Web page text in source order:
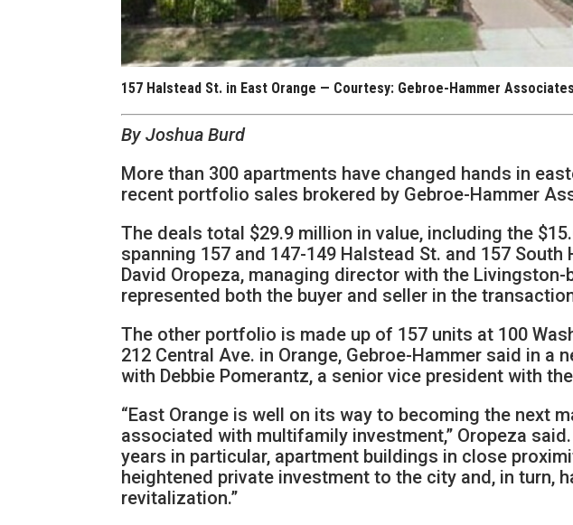
157 Halstead St. in East Orange — Courtesy: Gebroe-Hammer Associates
By Joshua Burd
More than 300 apartments have changed hands in
recent portfolio sales brokered by Gebroe-Hammer
The deals total $29.9 million in value, including the
spanning 157 and 147-149 Halstead St. and 157 South
David Oropeza, managing director with the
represented both the buyer and seller in the
The other portfolio is made up of 157 units at 100
212 Central Ave. in Orange, Gebroe-Hammer said in a
with Debbie Pomerantz, a senior vice president with
“East Orange is well on its way to becoming the next
associated with multifamily investment,” Oropeza
years in particular, apartment buildings in close
heightened private investment to the city and, in turn,
revitalization.”